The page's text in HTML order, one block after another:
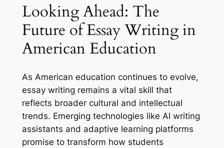
Looking Ahead: The
Future of Essay Writing in
American Education
As American education continues to evolve,
essay writing remains a vital skill that
reflects broader cultural and intellectual
trends. Emerging technologies like AI writing
assistants and adaptive learning platforms
promise to transform how students